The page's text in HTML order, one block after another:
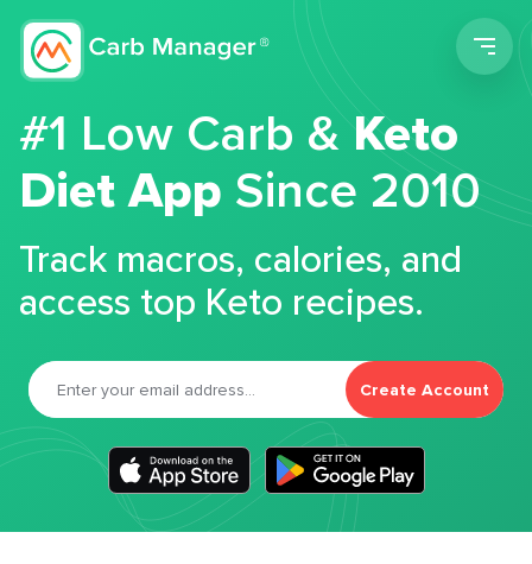
#1 Low Carb &Keto
Diet App Since 2010
Track macros, calories, and
access top Keto recipes.
Create Account